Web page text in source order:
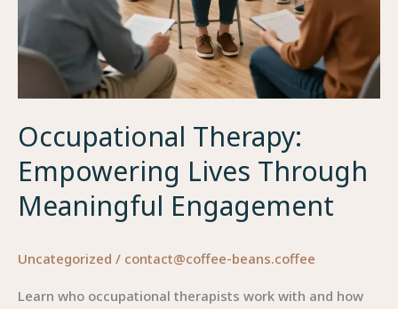
Occupational Therapy:
Empowering Lives Through
Meaningful Engagement
Uncategorized / contact@coffee-beans.coffee
Learn who occupational therapists work with and how